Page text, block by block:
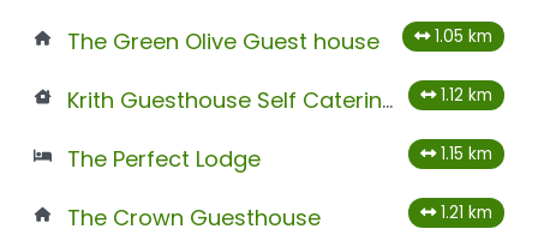
The Green Olive Guest house 1.05 km
Krith Guesthouse Self Catering 1.12 km
The Perfect Lodge 1.15 km
The Crown Guesthouse 1.21 km